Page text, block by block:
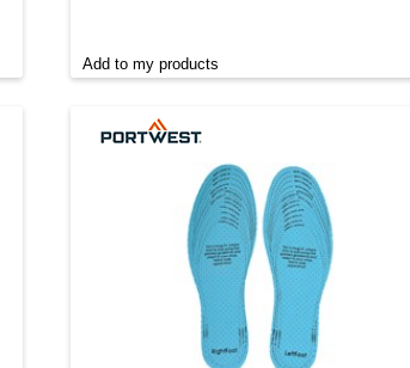
Add to my products